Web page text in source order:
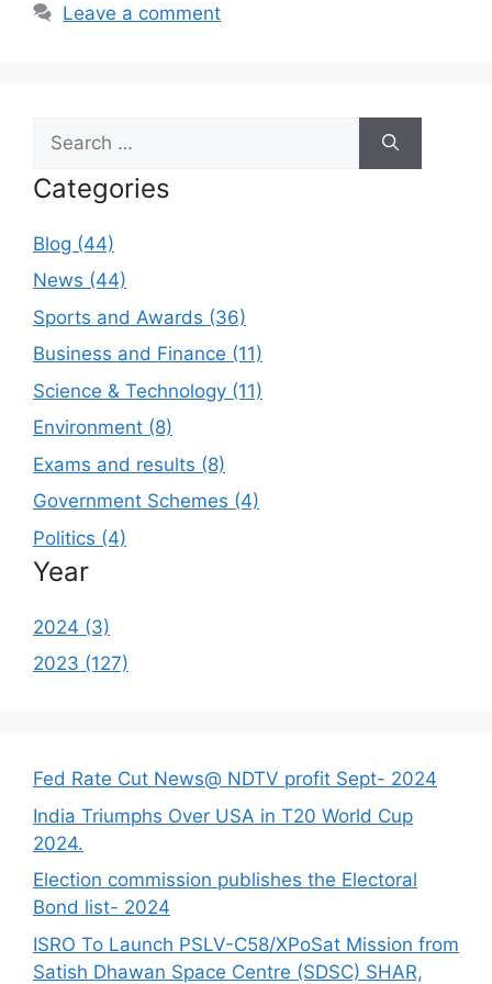
Leave a comment
for:
Categories
Blog (44)
News (44)
Sports and Awards (36)
Business and Finance (11)
Science & Technology (11)
Environment (8)
Exams and results (8)
Government Schemes (4)
Politics (4)
Year
2024 (3)
2023 (127)
Fed Rate Cut News@ NDTV profit Sept- 2024
India Triumphs Over USA in T20 World Cup
2024.
Election commission publishes the Electoral
Bond list- 2024
ISRO To Launch PSLV-C58/XPoSat Mission from
Satish Dhawan Space Centre (SDSC) SHAR,